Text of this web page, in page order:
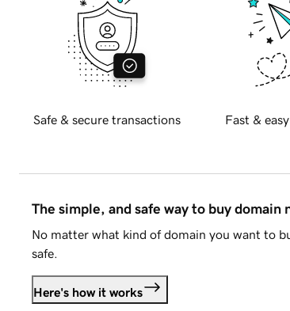
Safe & secure transactions Fast &
The simple, and safe way to buy domain
No matter what kind of domain you want to
safe.
Here's how it works